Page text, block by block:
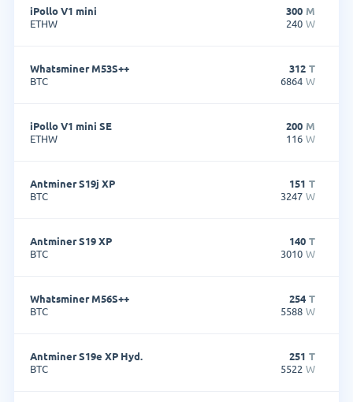
iPollo V1 mini
ETHW
300 M
240 W
Whatsminer M53S++
BTC
312 T
6864 W
iPollo V1 mini SE
ETHW
200 M
116 W
Antminer S19j XP
BTC
151 T
3247 W
Antminer S19 XP
BTC
140 T
3010 W
Whatsminer M56S++
BTC
254 T
5588 W
Antminer S19e XP Hyd.
BTC
251 T
5522 W